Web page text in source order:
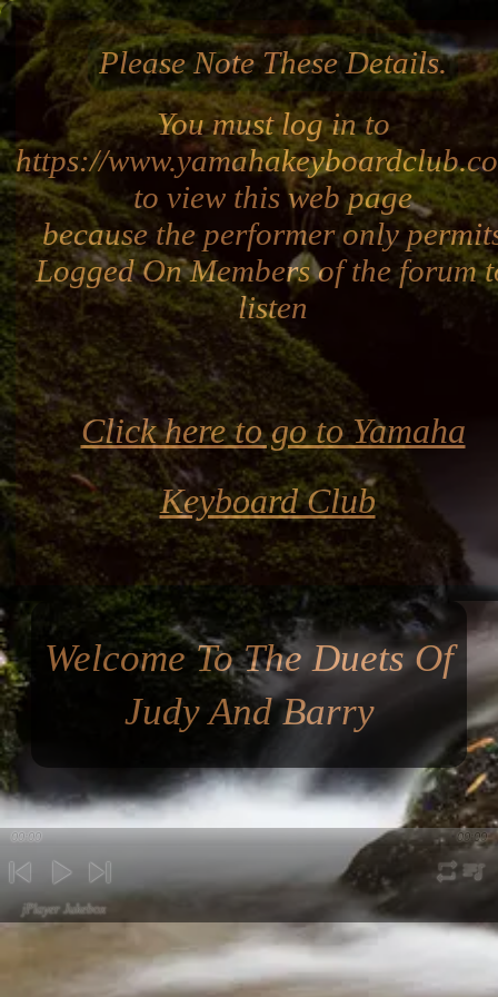
Please Note These Details.
You must log in to
https://
to view this web page
because the performer only
Logged On Members of the forum
listen
Click here to go to Yamaha
Keyboard Club
Welcome To The Duets Of
Judy And Barry
00:00 00:00
jPlayer Jukebox